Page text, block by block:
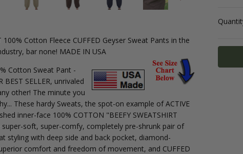
Stock:
Cotton Fleece CUFFED Geyser Sweat Pants in the
bar none! MADE IN USA
Cotton Sweat Pant -
BEST SELLER, unrivaled
other! The minute you
These hardy Sweats, the spot-on example of ACTIVE
inner-face 100% COTTON "BEEFY SWEATSHIRT
super-soft, super-comfy, completely pre-shrunk pair of
styling with deep side and back pocket, diamond-
comfort and freedom of movement, and CUFFED